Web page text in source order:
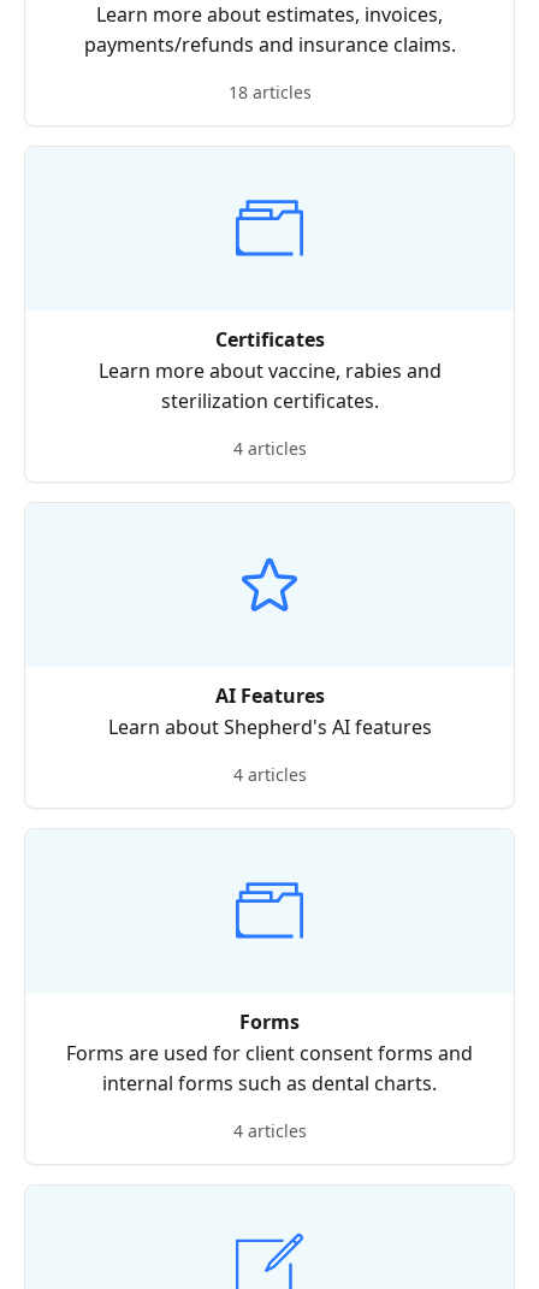
Learn more about estimates, invoices,
payments/refunds and insurance claims.
18 articles
Certificates
Learn more about vaccine, rabies and
sterilization certificates.
4 articles
AI Features
Learn about Shepherd's AI features
4 articles
Forms
Forms are used for client consent forms and
internal forms such as dental charts.
4 articles